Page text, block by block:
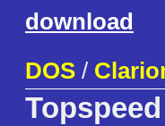
download
DOS /